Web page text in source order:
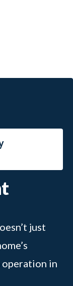
just
operation in